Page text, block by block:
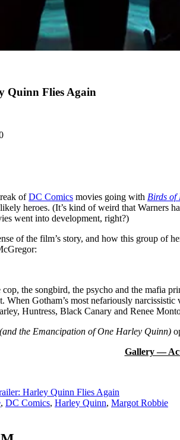
Quinn Flies Again
ofDC Comics movies going with Birds of
heroes. (It’s kind of weird that Warners
went into development, right?)
of the film’s story, and how this group of
cop, the songbird, the psycho and the mafia
When Gotham’s most nefariously
Huntress, Black Canary and Renee
the Emancipation of One Harley Quinn)
Gallery —
Harley Quinn Flies Again
, DC Comics, Harley Quinn, Margot Robbie